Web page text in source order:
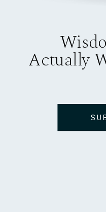
Actually